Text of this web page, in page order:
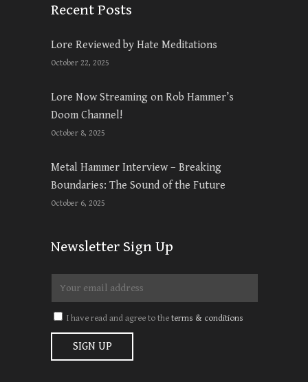
Recent Posts
Lore Reviewed by Hate Meditations
October 22, 2025
Lore Now Streaming on Rob Hammer’s
Doom Channel!
October 8, 2025
Metal Hammer Interview – Breaking
Boundaries: The Sound of the Future
October 6, 2025
Newsletter Sign Up
I have read and agree to theterms & conditions